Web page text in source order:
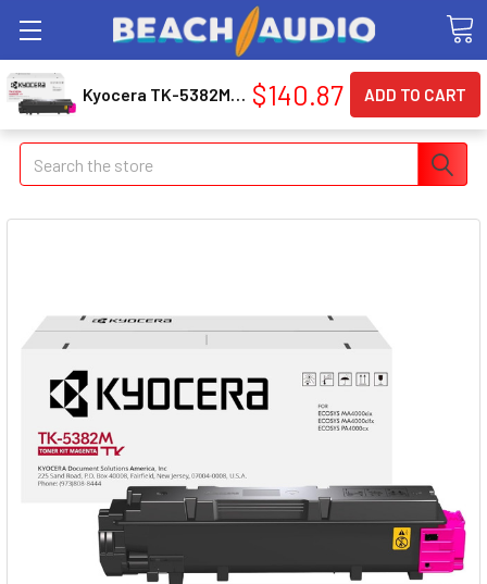
Search
Kyocera TK-5382M Original Laser Toner Cartridge - Box - Magenta - 1 Pack (tk5382m) $140.87